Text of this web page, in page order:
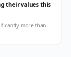
their values this
more than